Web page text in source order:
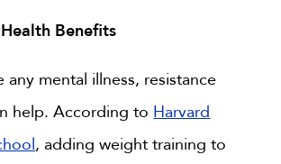
Benefits
any mental illness, resistance
help. According to Harvard
, adding weight training to